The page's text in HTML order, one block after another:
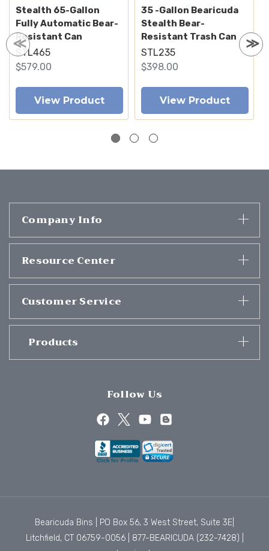
Stealth 65-Gallon
Fully Automatic Bear-
Resistant Can
STL465
$579.00
View Product
35 -Gallon Bearicuda
Stealth Bear-
Resistant Trash Can
STL235
$398.00
View Product
Company Info
Resource Center
Customer Service
Products
Follow Us
Bearicuda Bins | PO Box 56, 3 West Street, Suite 3E|
Litchfield, CT 06759-0056 | 877-BEARICUDA (232-7428)